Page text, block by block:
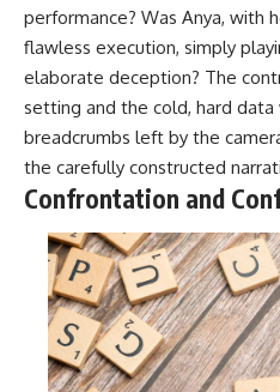
performance? Was Anya, with
flawless execution, simply
elaborate deception? The
setting and the cold, hard data
breadcrumbs left by the
the carefully constructed
Confrontation and